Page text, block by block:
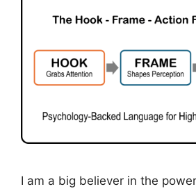
I am a big believer in the